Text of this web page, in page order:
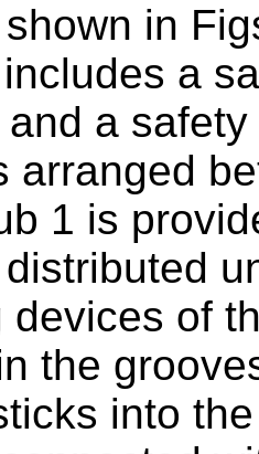
in
a
a
arranged
1 is
devices of
the
into